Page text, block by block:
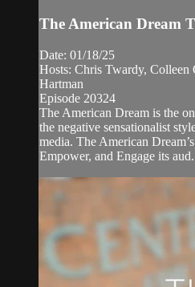
The American Dream
Date: 01/18/25
Hosts: Chris Twardy, Colleen
Hartman
Episode 20324
The American Dream is the
the negative sensationalist
media. The American
Empower, and Engage its